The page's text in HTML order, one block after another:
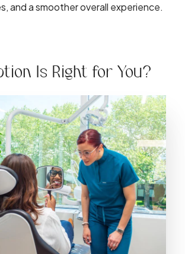
and a smoother overall experience.
Is Right for You?